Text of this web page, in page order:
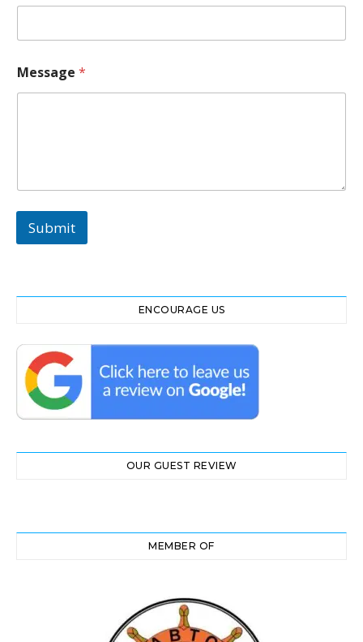
o
n
m
Message *
Submit
ENCOURAGE US
OUR GUEST REVIEW
MEMBER OF